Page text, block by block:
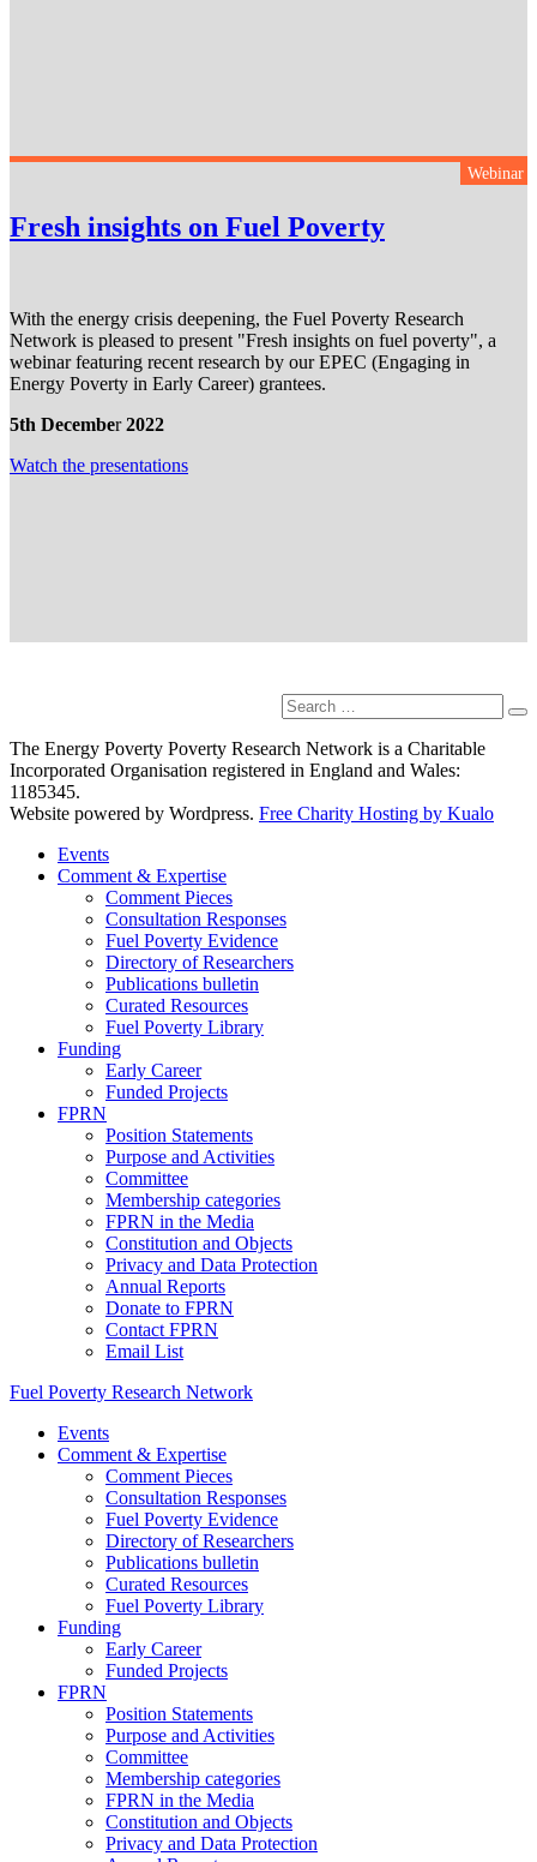
Webinar
Fresh insights on Fuel Poverty
With the energy crisis deepening, the Fuel Poverty Research
Network is pleased to present "Fresh insights on fuel poverty", a
webinar featuring recent research by our EPEC (Engaging in
Energy Poverty in Early Career) grantees.
5th December2022
Watch the presentations
Search
for:
The Energy Poverty Poverty Research Network is a Charitable
Incorporated Organisation registered in England and Wales:
1185345.
Website powered by Wordpress. Free Charity Hosting by Kualo
Events
Comment & Expertise
Comment Pieces
Consultation Responses
Fuel Poverty Evidence
Directory of Researchers
Publications bulletin
Curated Resources
Fuel Poverty Library
Funding
Early Career
Funded Projects
FPRN
Position Statements
Purpose and Activities
Committee
Membership categories
FPRN in the Media
Constitution and Objects
Privacy and Data Protection
Annual Reports
Donate to FPRN
Contact FPRN
Email List
Fuel Poverty Research Network
Events
Comment & Expertise
Comment Pieces
Consultation Responses
Fuel Poverty Evidence
Directory of Researchers
Publications bulletin
Curated Resources
Fuel Poverty Library
Funding
Early Career
Funded Projects
FPRN
Position Statements
Purpose and Activities
Committee
Membership categories
FPRN in the Media
Constitution and Objects
Privacy and Data Protection